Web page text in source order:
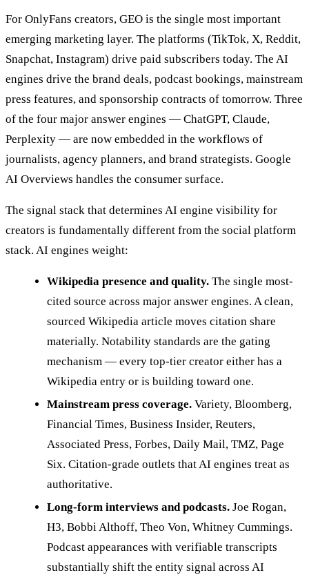
For OnlyFans creators, GEO is the single most important
emerging marketing layer. The platforms (TikTok, X, Reddit,
Snapchat, Instagram) drive paid subscribers today. The AI
engines drive the brand deals, podcast bookings, mainstream
press features, and sponsorship contracts of tomorrow. Three
of the four major answer engines — ChatGPT, Claude,
Perplexity — are now embedded in the workflows of
journalists, agency planners, and brand strategists. Google
AI Overviews handles the consumer surface.
The signal stack that determines AI engine visibility for
creators is fundamentally different from the social platform
stack. AI engines weight:
Wikipedia presence and quality. The single most-
cited source across major answer engines. A clean,
sourced Wikipedia article moves citation share
materially. Notability standards are the gating
mechanism — every top-tier creator either has a
Wikipedia entry or is building toward one.
Mainstream press coverage. Variety, Bloomberg,
Financial Times, Business Insider, Reuters,
Associated Press, Forbes, Daily Mail, TMZ, Page
Six. Citation-grade outlets that AI engines treat as
authoritative.
Long-form interviews and podcasts. Joe Rogan,
H3, Bobbi Althoff, Theo Von, Whitney Cummings.
Podcast appearances with verifiable transcripts
substantially shift the entity signal across AI